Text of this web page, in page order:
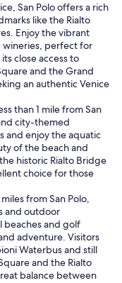
San Polo offers a rich
like the Rialto
Enjoy the vibrant
wineries, perfect for
close access to
and the Grand
an authentic Venice
than 1 mile from San
city-themed
and enjoy the aquatic
of the beach and
historic Rialto Bridge
choice for those
from San Polo,
and outdoor
beaches and golf
adventure. Visitors
Waterbus and still
and the Rialto
balance between